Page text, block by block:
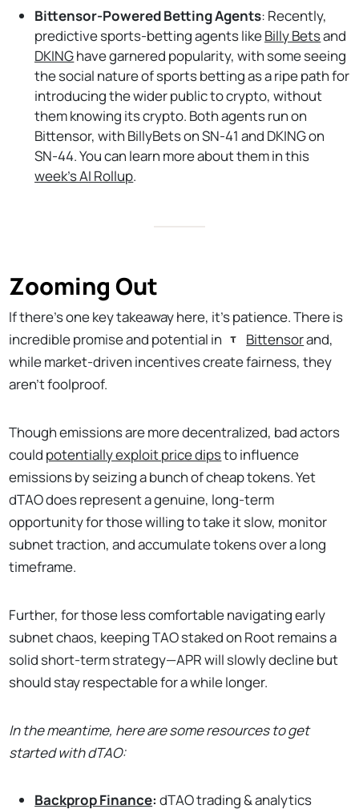
Bittensor-Powered Betting Agents: Recently,
predictive sports-betting agents likeBilly Betsand
DKINGhave garnered popularity, with some seeing
the social nature of sports betting as a ripe path for
introducing the wider public to crypto, without
them knowing its crypto. Both agents run on
Bittensor, with BillyBets on SN-41 and DKING on
SN-44. You can learn more about them in this
week’s AI Rollup.
Zooming Out
If there’s one key takeaway here, it’s patience. There is
incredible promise and potential in
Bittensorand,
while market-driven incentives create fairness, they
aren’t foolproof.
Though emissions are more decentralized, bad actors
could potentially exploit price dipsto influence
emissions by seizing a bunch of cheap tokens. Yet
dTAO does represent a genuine, long-term
opportunity for those willing to take it slow, monitor
subnet traction, and accumulate tokens over a long
timeframe.
Further, for those less comfortable navigating early
subnet chaos, keeping TAO staked on Root remains a
solid short-term strategy—APR will slowly decline but
should stay respectable for a while longer.
In the meantime, here are some resources to get
started with dTAO:
Backprop Finance: dTAO trading & analytics